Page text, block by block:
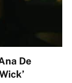
De